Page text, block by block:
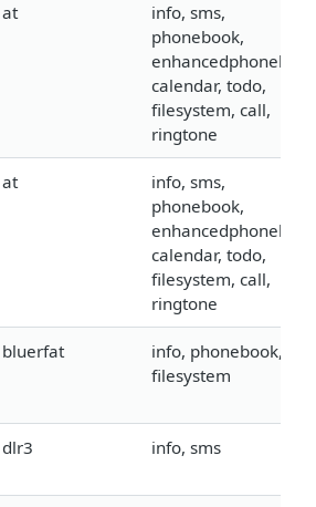
at
info, sms,
phonebook,
calendar, todo,
filesystem, call,
ringtone
at
info, sms,
phonebook,
calendar, todo,
filesystem, call,
ringtone
bluerfat
info, phonebook,
filesystem
dlr3 info, sms